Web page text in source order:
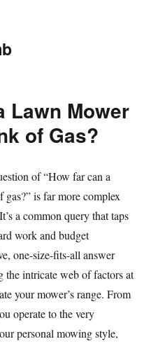
Lawn Mower
of Gas?
of “How far can a
is far more complex
a common query that taps
work and budget
one-size-fits-all answer
the intricate web of factors at
your mower’s range. From
operate to the very
personal mowing style,